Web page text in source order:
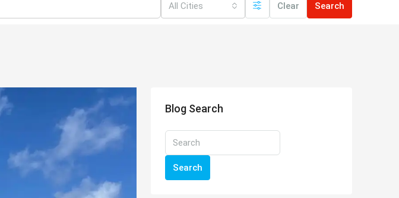
All Cities Clear Search
Blog Search
Search